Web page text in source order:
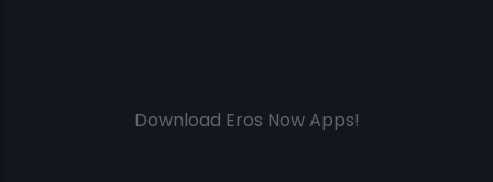
Download Eros Now Apps!